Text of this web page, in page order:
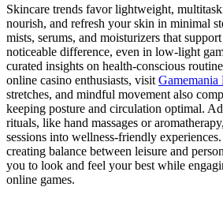
Skincare trends favor lightweight,
nourish, and refresh your skin in minimal
mists, serums, and moisturizers that
noticeable difference, even in low-light
curated insights on health-conscious
online casino enthusiasts, visit Gamemania
stretches, and mindful movement also
keeping posture and circulation optimal.
rituals, like hand massages or
sessions into wellness-friendly
creating balance between leisure and
you to look and feel your best while
online games.